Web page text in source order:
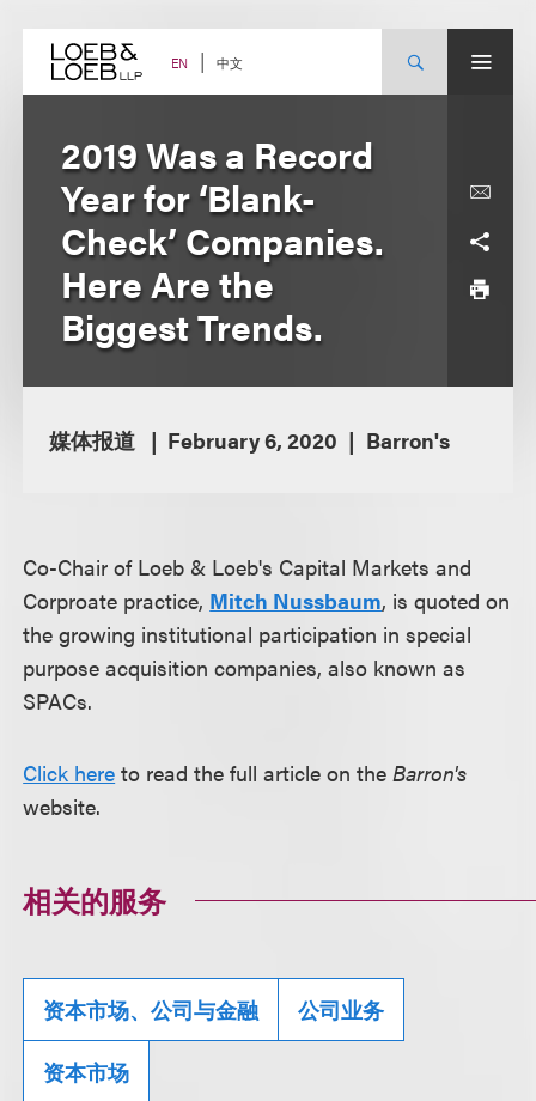
content EN 中文
2019 Was a Record
Year for ‘Blank-
Check’ Companies.
Here Are the
Biggest Trends.
媒体报道 February 6, 2020 Barron's
Co-Chair of Loeb & Loeb's Capital Markets and
Corproate practice, Mitch Nussbaum, is quoted on
the growing institutional participation in special
purpose acquisition companies, also known as
SPACs.
Click here to read the full article on theBarron's
website.
相关的服务
资本市场、公司与金融 公司业务
资本市场